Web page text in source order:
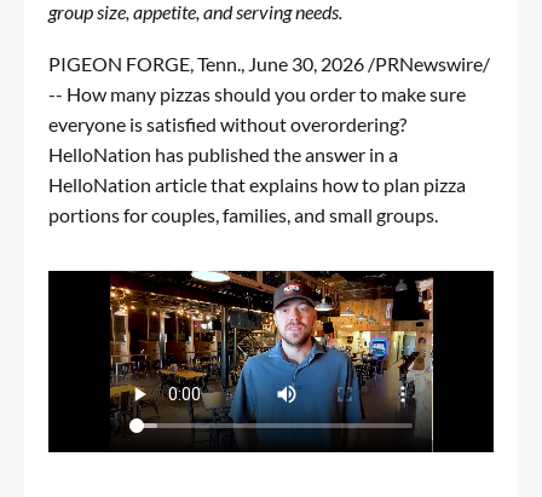
group size, appetite, and serving needs.
PIGEON FORGE, Tenn., June 30, 2026 /PRNewswire/
-- How many pizzas should you order to make sure
everyone is satisfied without overordering?
HelloNation has published the answer in a
HelloNation articlethat explains how to plan pizza
portions for couples, families, and small groups.